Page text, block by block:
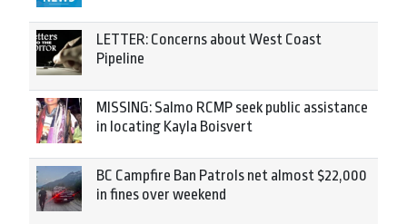
LETTER: Concerns about West Coast
Pipeline
MISSING: Salmo RCMP seek public assistance
in locating Kayla Boisvert
BC Campfire Ban Patrols net almost $22,000
in fines over weekend